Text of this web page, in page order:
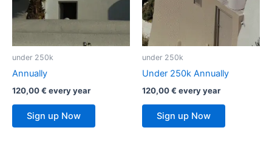
under 250k
Annually
120,00€ everyyear
Sign up Now
under 250k
Under 250k Annually
120,00€ everyyear
Sign up Now